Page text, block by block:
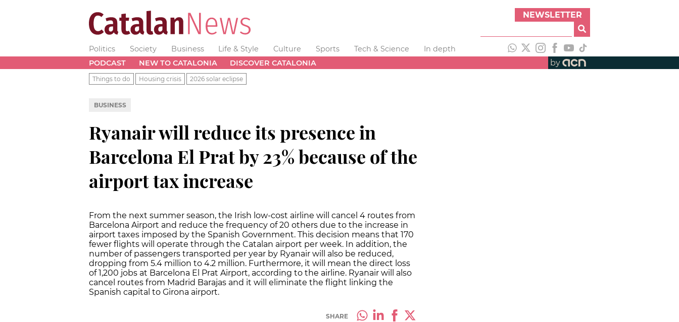
NEWSLETTER
Politics Society Business Life & Style Culture Sports Tech & Science
In depth
PODCAST
NEW TO CATALONIA DISCOVER CATALONIA by
Things to do Housing crisis 2026 solar eclipse
BUSINESS
Ryanair will reduce its presence in
Barcelona El Prat by 23% because of the
airport tax increase
From the next summer season, the Irish low-cost airline will cancel 4 routes from
Barcelona Airport and reduce the frequency of 20 others due to the increase in
airport taxes imposed by the Spanish Government. This decision means that 170
fewer flights will operate through the Catalan airport per week. In addition, the
number of passengers transported per year by Ryanair will also be reduced,
dropping from 5.4 million to 4.2 million. Furthermore, it will mean the direct loss
of 1,200 jobs at Barcelona El Prat Airport, according to the airline. Ryanair will also
cancel routes from Madrid Barajas and it will eliminate the flight linking the
Spanish capital to Girona airport.
SHARE